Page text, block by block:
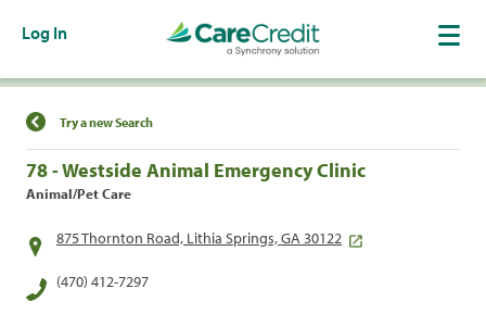
Log In
Find a Location
Try a new Search
78 - Westside Animal Emergency Clinic
Animal/Pet Care
875 Thornton Road, Lithia Springs, GA 30122
(470) 412-7297